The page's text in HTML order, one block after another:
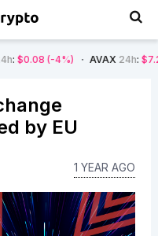
(-4%) AVAX24h :$7.22 (-7%)
by EU
1 YEAR AGO